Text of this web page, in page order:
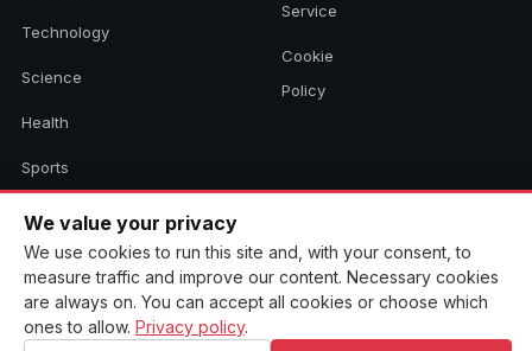
Technology
Science
Health
Sports
Culture
Service
Cookie
Policy
© 2026 CNCB News. All rights reserved. Aggregated headlines link to
their original sources.
We value your privacy
We use cookies to run this site and, with your consent, to
measure traffic and improve our content. Necessary cookies
are always on. You can accept all cookies or choose which
ones to allow. Privacy policy.